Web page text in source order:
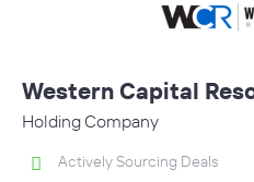
Western Capital
Holding Company
Actively Sourcing Deals